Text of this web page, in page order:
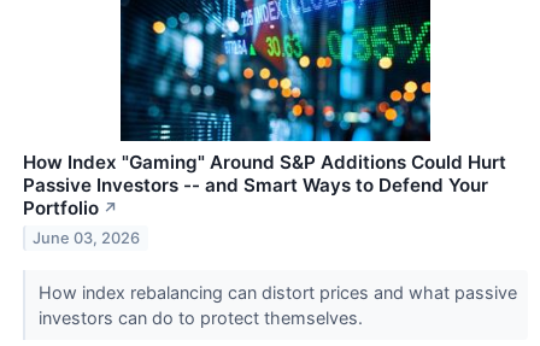
How Index "Gaming" Around S&P Additions Could Hurt
Passive Investors -- and Smart Ways to Defend Your
Portfolio ↗
June 03, 2026
How index rebalancing can distort prices and what passive
investors can do to protect themselves.